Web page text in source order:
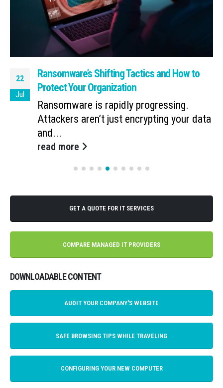
22
Jul
Ransomware’s Shifting Tactics and How to
Protect Your Organization
Ransomware is rapidly progressing.
Attackers aren’t just encrypting your data
and...
read more
GET A QUOTE FOR IT SERVICES
COMPARE MANAGED IT PROVIDERS
DOWNLOADABLE CONTENT
AUDIT YOUR COMPANY'S WEBSITE
SAFE BROWSING TIPS WHILE TRAVELING
CONFIGURING YOUR NEW COMPUTER